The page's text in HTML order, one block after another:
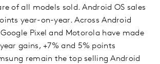
of all models sold. Android OS sales
year-on-year. Across Android
Pixel and Motorola have made
gains, +7% and 5% points
remain the top selling Android